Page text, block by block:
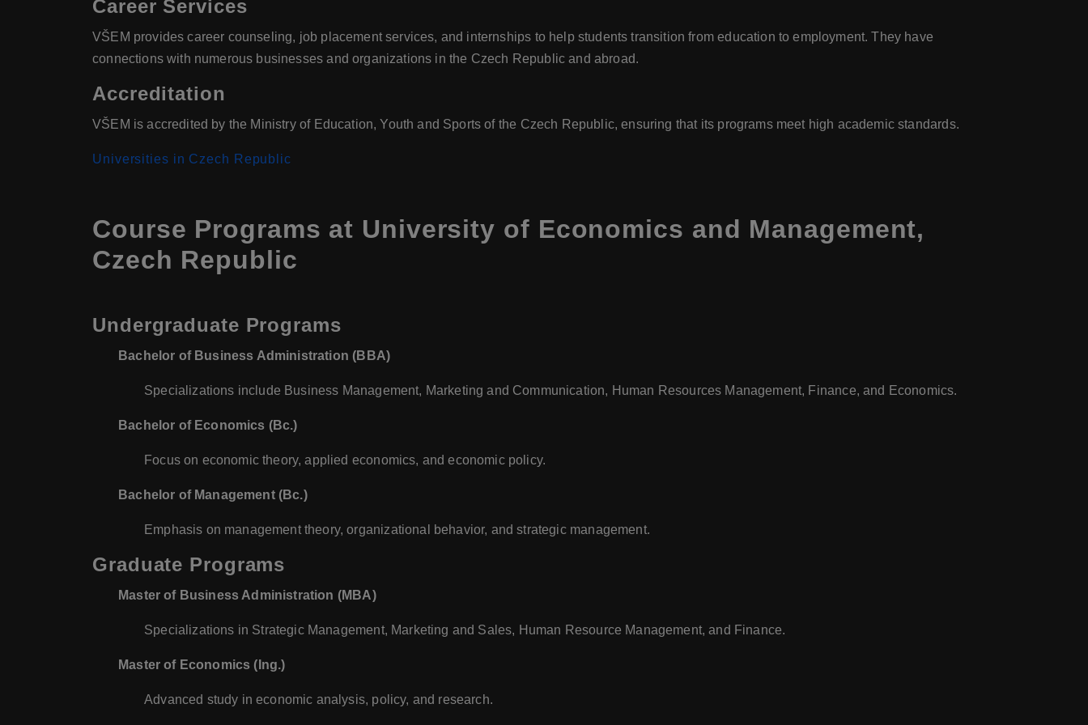
Career Services
VŠEM provides career counseling, job placement services, and internships to help students transition from education to employment. They have
connections with numerous businesses and organizations in the Czech Republic and abroad.
Accreditation
VŠEM is accredited by the Ministry of Education, Youth and Sports of the Czech Republic, ensuring that its programs meet high academic standards.
Universities in Czech Republic
Course Programs at University of Economics and Management,
Czech Republic
Undergraduate Programs
Bachelor of Business Administration (BBA)
Specializations include Business Management, Marketing and Communication, Human Resources Management, Finance, and Economics.
Bachelor of Economics (Bc.)
Focus on economic theory, applied economics, and economic policy.
Bachelor of Management (Bc.)
Emphasis on management theory, organizational behavior, and strategic management.
Graduate Programs
Master of Business Administration (MBA)
Specializations in Strategic Management, Marketing and Sales, Human Resource Management, and Finance.
Master of Economics (Ing.)
Advanced study in economic analysis, policy, and research.